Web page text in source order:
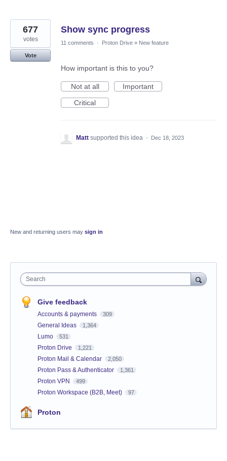
Show sync progress
677
votes
Vote
11 comments · Proton Drive » New feature
How important is this to you?
Not at all
Important
Critical
Matt supported this idea · Dec 18, 2023
New and returning users may sign in
Search
Give feedback
Accounts & payments 309
General Ideas 1,364
Lumo 531
Proton Drive 1,221
Proton Mail & Calendar 2,050
Proton Pass & Authenticator 1,361
Proton VPN 499
Proton Workspace (B2B, Meet) 97
Proton